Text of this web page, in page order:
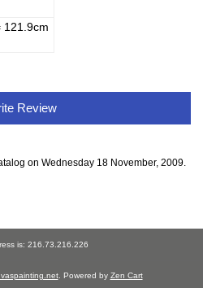
121.9cm
Review
on Wednesday 18 November, 2009.
is: 216.73.216.226
. Powered by Zen Cart